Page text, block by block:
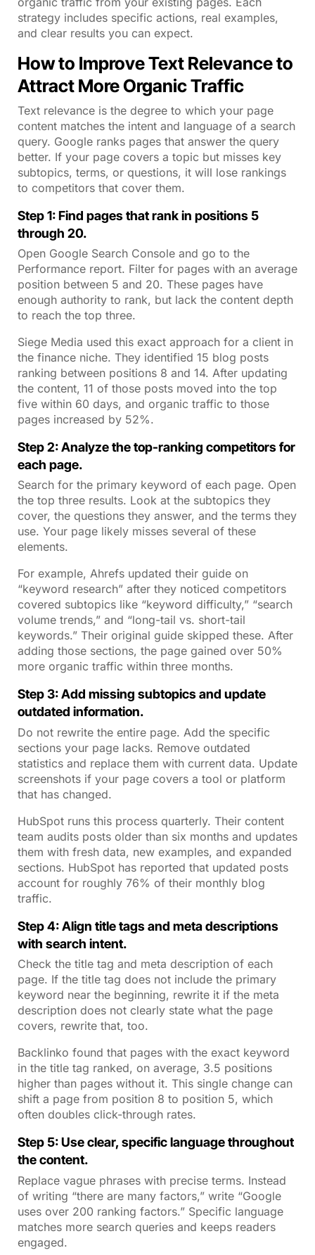
strategy includes specific actions, real examples,
and clear results you can expect.
How to Improve Text Relevance to
Attract More Organic Traffic
Text relevance is the degree to which your page
content matches the intent and language of a search
query. Google ranks pages that answer the query
better. If your page covers a topic but misses key
subtopics, terms, or questions, it will lose rankings
to competitors that cover them.
Step 1: Find pages that rank in positions 5
through 20.
Open Google Search Console and go to the
Performance report. Filter for pages with an average
position between 5 and 20. These pages have
enough authority to rank, but lack the content depth
to reach the top three.
Siege Media used this exact approach for a client in
the finance niche. They identified 15 blog posts
ranking between positions 8 and 14. After updating
the content, 11 of those posts moved into the top
five within 60 days, and organic traffic to those
pages increased by 52%.
Step 2: Analyze the top-ranking competitors for
each page.
Search for the primary keyword of each page. Open
the top three results. Look at the subtopics they
cover, the questions they answer, and the terms they
use. Your page likely misses several of these
elements.
For example, Ahrefs updated their guide on
“keyword research” after they noticed competitors
covered subtopics like “keyword difficulty,” “search
volume trends,” and “long-tail vs. short-tail
keywords.” Their original guide skipped these. After
adding those sections, the page gained over 50%
more organic traffic within three months.
Step 3: Add missing subtopics and update
outdated information.
Do not rewrite the entire page. Add the specific
sections your page lacks. Remove outdated
statistics and replace them with current data. Update
screenshots if your page covers a tool or platform
that has changed.
HubSpot runs this process quarterly. Their content
team audits posts older than six months and updates
them with fresh data, new examples, and expanded
sections. HubSpot has reported that updated posts
account for roughly 76% of their monthly blog
traffic.
Step 4: Align title tags and meta descriptions
with search intent.
Check the title tag and meta description of each
page. If the title tag does not include the primary
keyword near the beginning, rewrite it if the meta
description does not clearly state what the page
covers, rewrite that, too.
Backlinko found that pages with the exact keyword
in the title tag ranked, on average, 3.5 positions
higher than pages without it. This single change can
shift a page from position 8 to position 5, which
often doubles click-through rates.
Step 5: Use clear, specific language throughout
the content.
Replace vague phrases with precise terms. Instead
of writing “there are many factors,” write “Google
uses over 200 ranking factors.” Specific language
matches more search queries and keeps readers
engaged.